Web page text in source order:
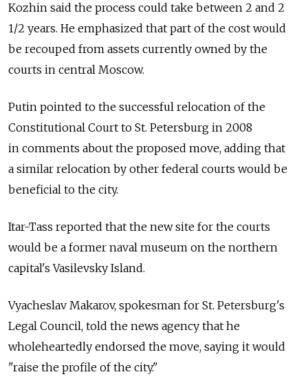
Kozhin said the process could take between 2 and 2
1/2 years. He emphasized that part of the cost would
be recouped from assets currently owned by the
courts in central Moscow.
Putin pointed to the successful relocation of the
Constitutional Court to St. Petersburg in 2008
in comments about the proposed move, adding that
a similar relocation by other federal courts would be
beneficial to the city.
Itar-Tass reported that the new site for the courts
would be a former naval museum on the northern
capital's Vasilevsky Island.
Vyacheslav Makarov, spokesman for St. Petersburg's
Legal Council, told the news agency that he
wholeheartedly endorsed the move, saying it would
"raise the profile of the city."